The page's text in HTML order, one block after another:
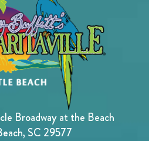
Broadway at the Beach
SC 29577